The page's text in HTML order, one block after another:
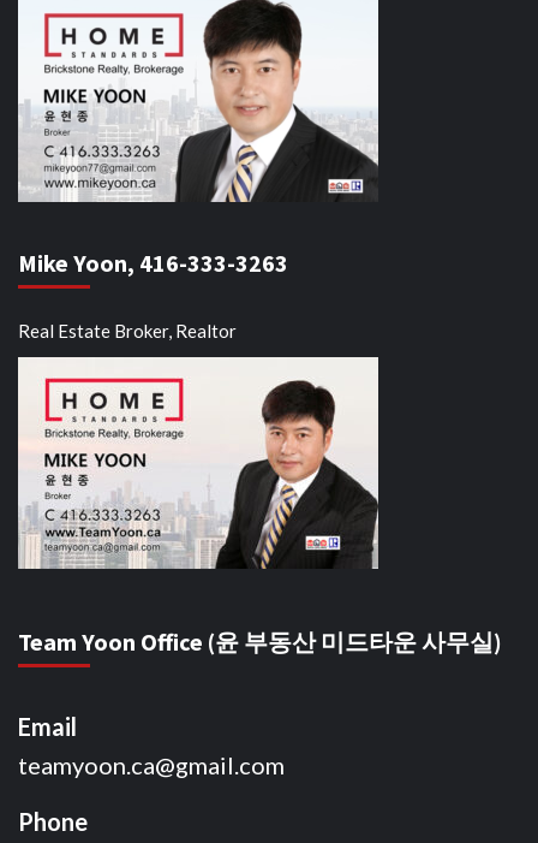
Mike Yoon, 416-333-3263
Real Estate Broker, Realtor
Team Yoon Office (윤 부동산 미드타운 사무실)
Email
teamyoon.ca@gmail.com
Phone